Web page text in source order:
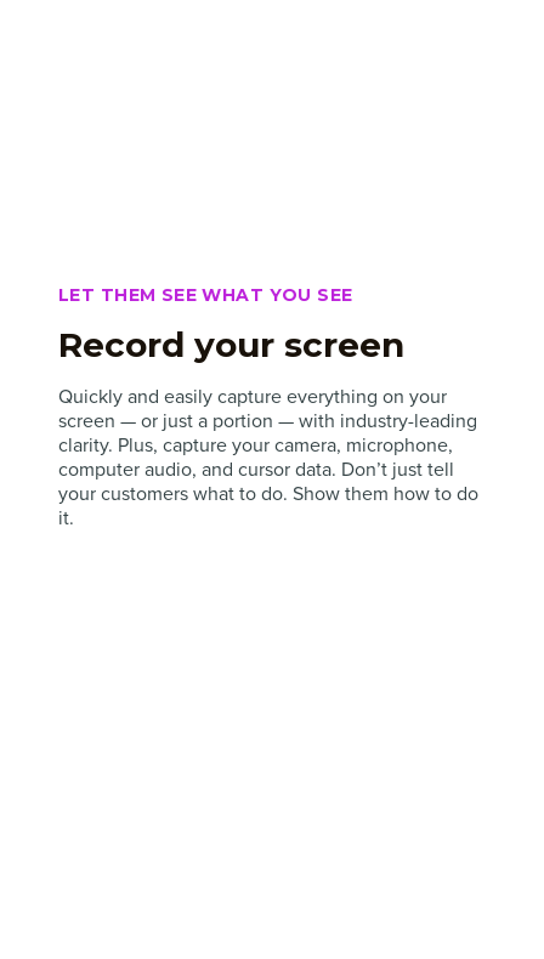
LET THEM SEE WHAT YOU SEE
Record your screen
Quickly and easily capture everything on your
screen — or just a portion — with industry-leading
clarity. Plus, capture your camera, microphone,
computer audio, and cursor data. Don’t just tell
your customers what to do. Show them how to do
it.